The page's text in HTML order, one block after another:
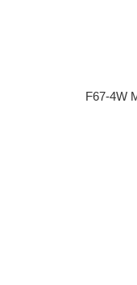
F67-4W